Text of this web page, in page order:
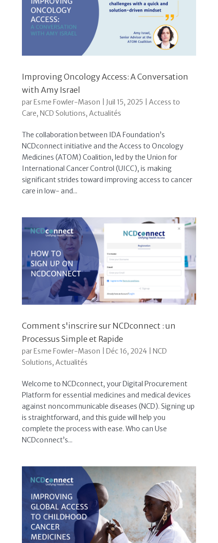
Improving Oncology Access: A Conversation
with Amy Israel
parEsme Fowler-Mason Juil 15, 2025
Access to
Care, NCD Solutions, Actualités
The collaboration between IDA Foundation’s
NCDconnect initiative and the Access to Oncology
Medicines (ATOM) Coalition, led by the Union for
International Cancer Control (UICC), is making
significant strides toward improving access to cancer
care in low- and...
Comment s'inscrire sur NCDconnect : un
Processus Simple et Rapide
parEsme Fowler-Mason Déc 16, 2024| NCD
Solutions, Actualités
Welcome to NCDconnect, your Digital Procurement
Platform for essential medicines and medical devices
against noncommunicable diseases (NCD). Signing up
is straightforward, and this guide will help you
complete the process with ease. Who can Use
NCDconnect’s...